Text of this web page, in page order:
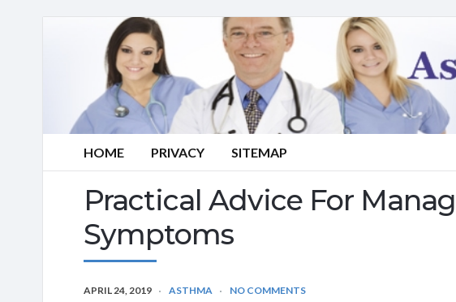
HOME PRIVACY SITEMAP
Practical Advice For
Symptoms
APRIL 24, 2019 ASTHMA NO COMMENTS